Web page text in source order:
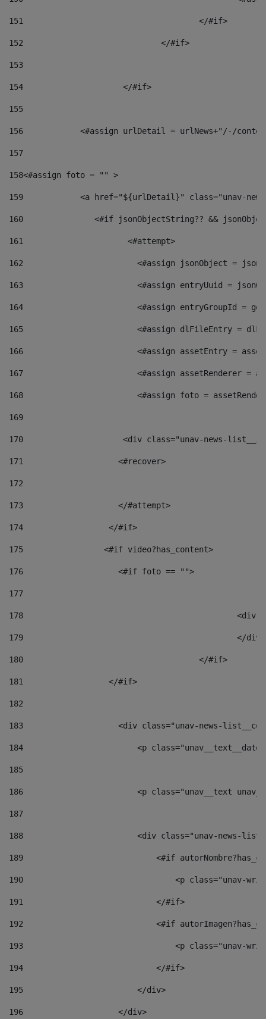
151
					</#if>
152
				</#if>
153
154
			</#if>
155
156
<#assign urlDetail = urlNews+"/-/
157
158<#assign foto = "" >
159
<a href="${urlDetail}" class="unav-
160
<#if jsonObjectString?? &&
161
    		         <#attempt>
162
<#assign jsonObject =
163
<#assign entryUuid =
164
<#assign entryGroupId =
165
<#assign dlFileEntry =
166
<#assign assetEntry =
167
<#assign assetRenderer =
168
<#assign foto =
169
170
<div class="unav-
171
                    <#recover>
172
173
                    </#attempt>
174
                  </#if>
175
                 <#if video?has_content>
176
                    <#if foto == "">
177
178
179
180
					</#if>
181
                  </#if>
182
183
<div class="unav-news-
184
<p
185
186
<p class="unav__text
187
188
<div class="unav-news-
189
<#if
190
<p class="unav-
191
                            </#if>
192
<#if
193
<p class="unav-
194
                            </#if>
195
                        </div>
196
                    </div>